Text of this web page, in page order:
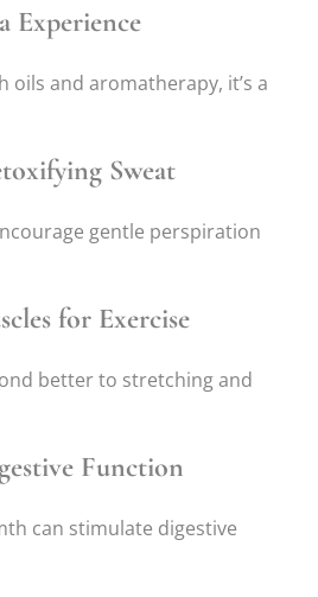
Experience
oils and aromatherapy, it’s a
Sweat
gentle perspiration
for Exercise
better to stretching and
Function
can stimulate digestive